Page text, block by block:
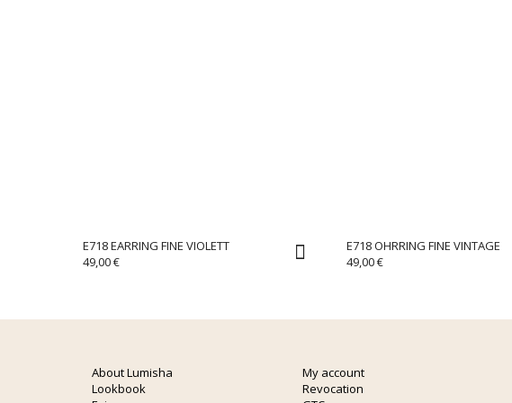
E718 EARRING FINE VIOLETT
49,00€
E718 OHRRING FINE VINTAGE
49,00€
About Lumisha
Lookbook
My account
Revocation